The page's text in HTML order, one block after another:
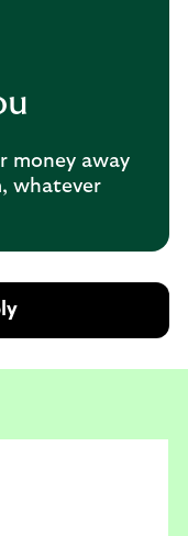
money away
whatever